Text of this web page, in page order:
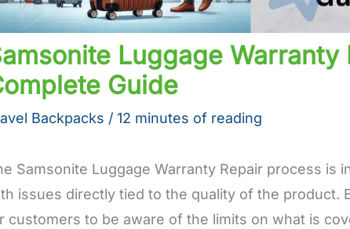
Luggage Warranty
Guide
Backpacks /12 minutes of reading
Samsonite Luggage Warranty Repair process is
issues directly tied to the quality of the product.
customers to be aware of the limits on what is